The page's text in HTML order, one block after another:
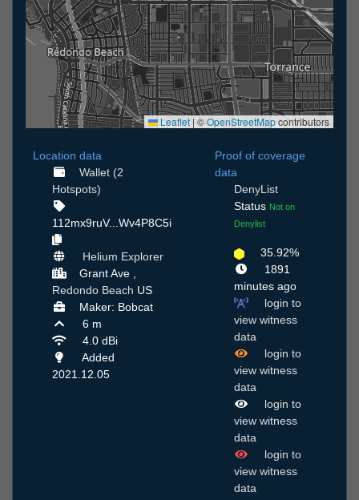
Leaflet | ©OpenStreetMapcontributors
Location data
Wallet (2
Hotspots)
112mx9ruV...Wv4P8C5i
Helium Explorer
Grant Ave ,
Redondo Beach US
Maker: Bobcat
6 m
4.0 dBi
Added
2021.12.05
Proof of coverage
data
DenyList
Status Not on
Denylist
35.92%
1891
minutes ago
login to
view witness
data
login to
view witness
data
login to
view witness
data
login to
view witness
data